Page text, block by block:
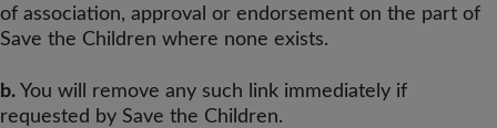
of association, approval or endorsement on the part of
Save the Children where none exists.
b. You will remove any such link immediately if
requested by Save the Children.